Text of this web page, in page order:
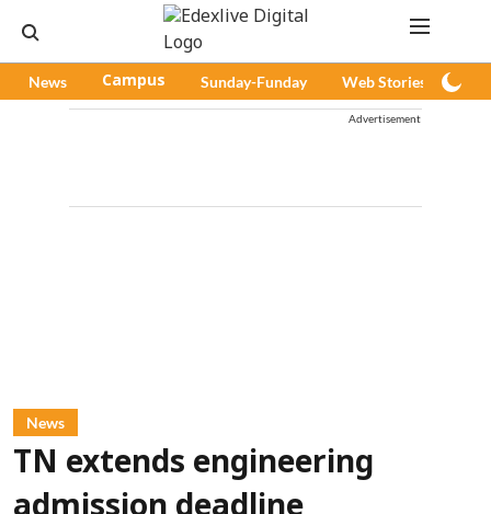
News Campus Sunday-Funday Web Stories
Advertisement
News
TN extends engineering